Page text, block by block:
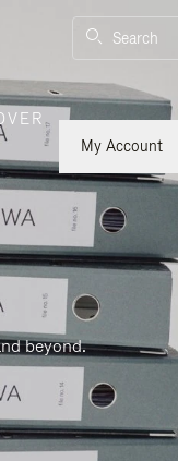
Search
My Account
beyond.